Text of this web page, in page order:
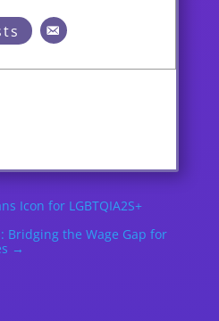
Icon for LGBTQIA2S+
Bridging the Wage Gap for
→